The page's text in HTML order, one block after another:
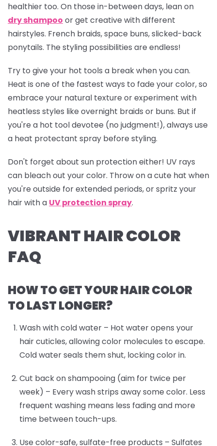
healthier too. On those in-between days, lean on
dry shampoo or get creative with different
hairstyles. French braids, space buns, slicked-back
ponytails. The styling possibilities are endless!
Try to give your hot tools a break when you can.
Heat is one of the fastest ways to fade your color, so
embrace your natural texture or experiment with
heatless styles like overnight braids or buns. But if
you're a hot tool devotee (no judgment!), always use
a heat protectant spray before styling.
Don't forget about sun protection either! UV rays
can bleach out your color. Throw on a cute hat when
you're outside for extended periods, or spritz your
hair with a UV protection spray.
VIBRANT HAIR COLOR
FAQ
HOW TO GET YOUR HAIR COLOR
TO LAST LONGER?
Wash with cold water – Hot water opens your
hair cuticles, allowing color molecules to escape.
Cold water seals them shut, locking color in.
Cut back on shampooing (aim for twice per
week) – Every wash strips away some color. Less
frequent washing means less fading and more
time between touch-ups.
Use color-safe, sulfate-free products – Sulfates